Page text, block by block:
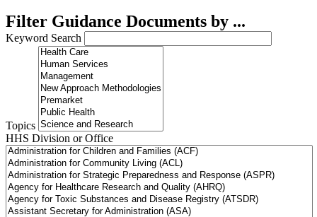
Filter Guidance Documents by ...
Keyword Search
Topics
HHS Division or Office